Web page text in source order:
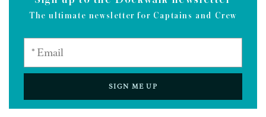
The ultimate newsletter for Captains and Crew
SIGN ME UP